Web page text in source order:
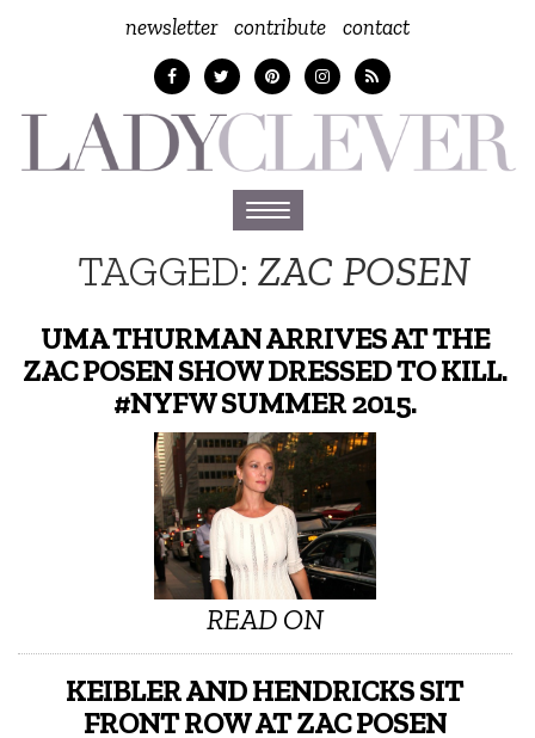
newsletter contribute contact
Toggle
navigation
TAGGED: ZAC POSEN
UMA THURMAN ARRIVES AT THE
ZAC POSEN SHOW DRESSED TO KILL.
#NYFW SUMMER 2015.
READ ON
KEIBLER AND HENDRICKS SIT
FRONT ROW AT ZAC POSEN